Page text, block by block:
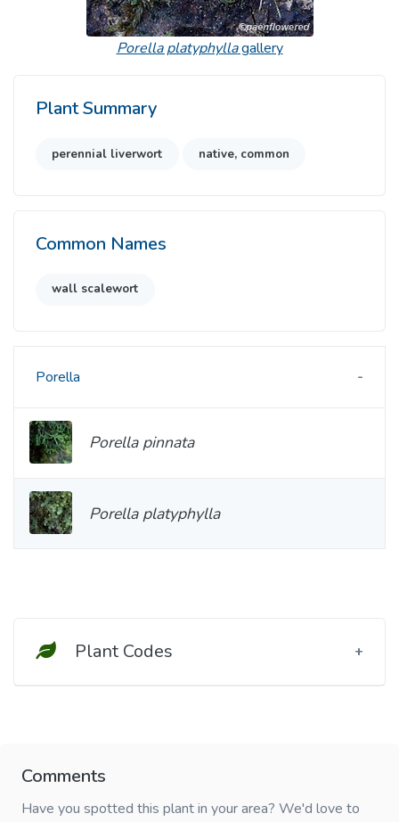
Plant Codes
Comments
Have you spotted this plant in your area? We'd love to
Porella platyphyllagallery
Plant Summary
perennial liverwort native, common
Common Names
wall scalewort
Porella
Porella pinnata
Porella platyphylla